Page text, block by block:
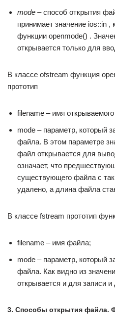
mode – способ открытия
принимает значение ios::in ,
функции openmode() .
открывается только для
В классе ofstream функция
прототип
filename – имя
mode – параметр, который
файла. В этом параметре
файл открывается для
означает, что
существующего файла с
удалено, а длина файла
В классе fstream прототип
filename – имя файла;
mode – параметр, который
файла. Как видно из
открывается и для записи и
3. Способы открытия файла.